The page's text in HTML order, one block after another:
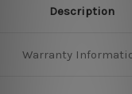
Description
Warranty